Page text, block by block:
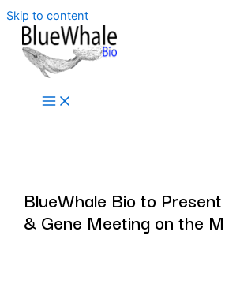
Skip to content
BlueWhale Bio to
& Gene Meeting on the